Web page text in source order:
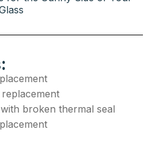
broken thermal seal